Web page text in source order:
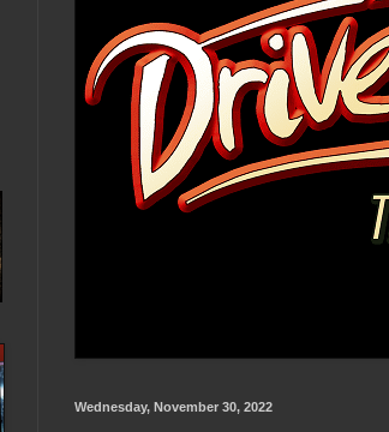
Wednesday, November 30, 2022